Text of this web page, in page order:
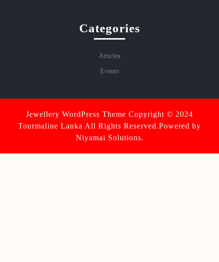
Categories
Articles
Events
Jewellery WordPress Theme Copyright © 2024
Tourmaline Lanka All Rights Reserved.Powered by
Niyamai Solutions.